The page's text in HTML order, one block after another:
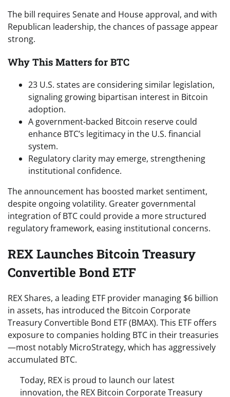
The bill requires Senate and House approval, and with
Republican leadership, the chances of passage appear
strong.
Why This Matters for BTC
23 U.S. states are considering similar legislation,
signaling growing bipartisan interest in Bitcoin
adoption.
A government-backed Bitcoin reserve could
enhance BTC’s legitimacy in the U.S. financial
system.
Regulatory clarity may emerge, strengthening
institutional confidence.
The announcement has boosted market sentiment,
despite ongoing volatility. Greater governmental
integration of BTC could provide a more structured
regulatory framework, easing institutional concerns.
REX Launches Bitcoin Treasury
Convertible Bond ETF
REX Shares, a leading ETF provider managing $6 billion
in assets, has introduced the Bitcoin Corporate
Treasury Convertible Bond ETF (BMAX). This ETF offers
exposure to companies holding BTC in their treasuries
—most notably MicroStrategy, which has aggressively
accumulated BTC.
Today, REX is proud to launch our latest
innovation, the REX Bitcoin Corporate Treasury